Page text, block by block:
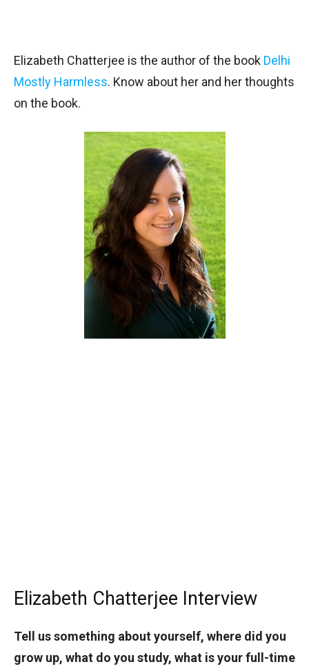
Elizabeth Chatterjee is the author of the book Delhi
Mostly Harmless. Know about her and her thoughts
on the book.
Elizabeth Chatterjee Interview
Tell us something about yourself, where did you
grow up, what do you study, what is your full-time